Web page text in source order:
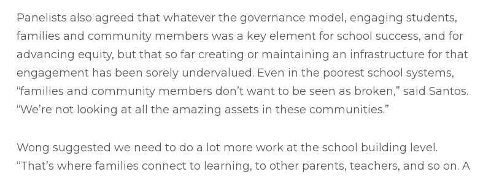
Panelists also agreed that whatever the governance model, engaging students,
families and community members was a key element for school success, and for
advancing equity, but that so far creating or maintaining an infrastructure for that
engagement has been sorely undervalued. Even in the poorest school systems,
“families and community members don’t want to be seen as broken,” said Santos.
“We’re not looking at all the amazing assets in these communities.”
Wong suggested we need to do a lot more work at the school building level.
“That’s where families connect to learning, to other parents, teachers, and so on. A